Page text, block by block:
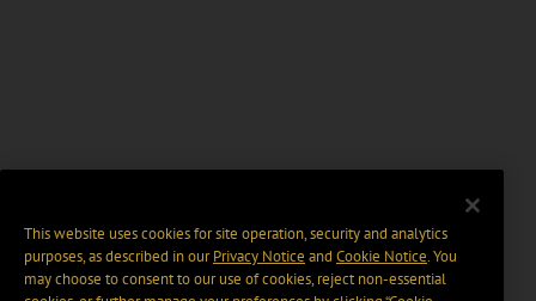
This website uses cookies for site operation, security and analytics
purposes, as described in ourPrivacy Notice and Cookie Notice. You
may choose to consent to our use of cookies, reject non-essential